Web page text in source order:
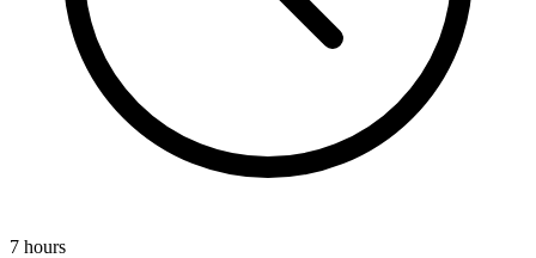
7 hours